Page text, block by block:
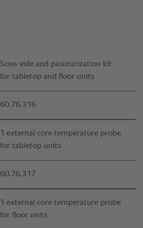
Sous vide and pasteurization kit
for tabletop and floor units
60.76.316
1 external core temperature probe
for tabletop units
60.76.317
1 external core temperature probe
for floor units